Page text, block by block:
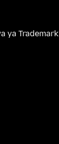
ya Trademark